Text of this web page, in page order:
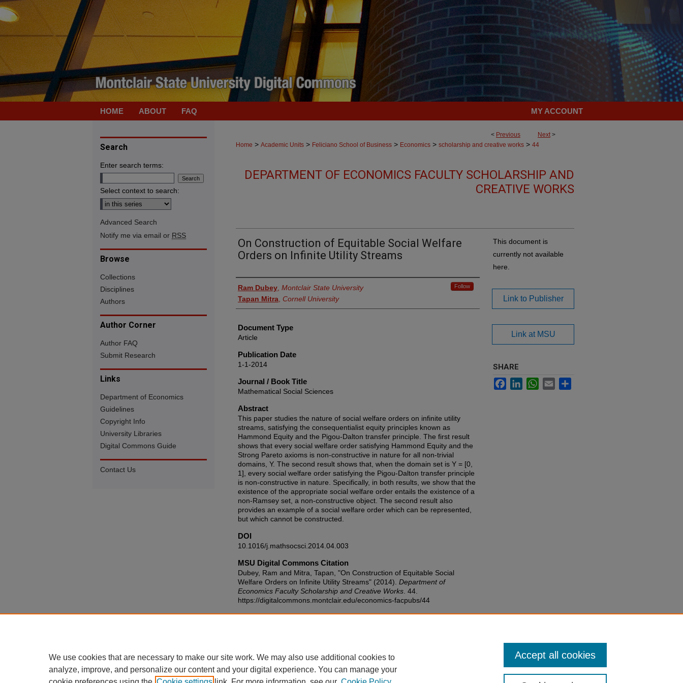
HOME ABOUT FAQ MY ACCOUNT
< Previous Next>
Home > Academic Units > Feliciano School of Business > Economics > scholarship and creative works > 44
DEPARTMENT OF ECONOMICS FACULTY SCHOLARSHIP AND
CREATIVE WORKS
On Construction of Equitable Social Welfare
Orders on Infinite Utility Streams
Authors
Ram Dubey Montclair State University Follow
Tapan Mitra Cornell University
Document Type
Article
Publication Date
1-1-2014
Journal / Book Title
Mathematical Social Sciences
Abstract
This paper studies the nature of social welfare orders on infinite utility
streams, satisfying the consequentialist equity principles known as
Hammond Equity and the Pigou-Dalton transfer principle. The first result
shows that every social welfare order satisfying Hammond Equity and the
Strong Pareto axioms is non-constructive in nature for all non-trivial
domains, Y. The second result shows that, when the domain set is Y = [0,
1], every social welfare order satisfying the Pigou-Dalton transfer principle
is non-constructive in nature. Specifically, in both results, we show that the
existence of the appropriate social welfare order entails the existence of a
non-Ramsey set, a non-constructive object. The second result also
provides an example of a social welfare order which can be represented,
but which cannot be constructed.
DOI
10.1016/j.mathsocsci.2014.04.003
MSU Digital Commons Citation
Dubey, Ram and Mitra, Tapan, "On Construction of Equitable Social
Welfare Orders on Infinite Utility Streams" (2014). Department of
Economics Faculty Scholarship and Creative Works . 44.
https://digitalcommons.montclair.edu/economics-facpubs/44
Published Citation
This document is
currently not available
here.
Link to Publisher
Link at MSU
SHARE
FacebookLinkedInWhatsApp
Email
Search
Enter search terms:
Select context to search:
Advanced Search
Notify me via email or RSS
Browse
Collections
Disciplines
Authors
Author Corner
Author FAQ
Submit Research
Links
Department of Economics
Guidelines
Copyright Info
University Libraries
Digital Commons Guide
Contact Us
We use cookies that are necessary to make our site work. We may also use additional cookies to
analyze, improve, and personalize our content and your digital experience. You can manage your
Accept all cookies